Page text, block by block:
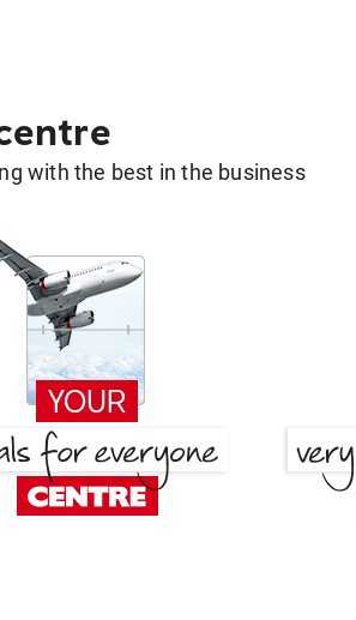
with the best in the business